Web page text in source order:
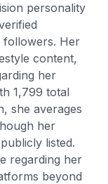
personality
followers. Her
content,
her
1,799 total
she averages
her
listed.
regarding her
beyond